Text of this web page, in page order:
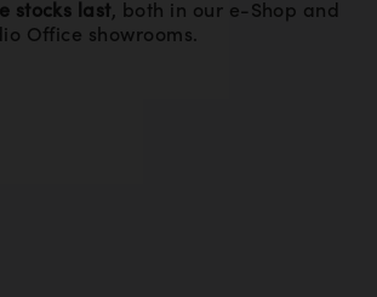
stocks last, both in our e-Shop and
Office showrooms.